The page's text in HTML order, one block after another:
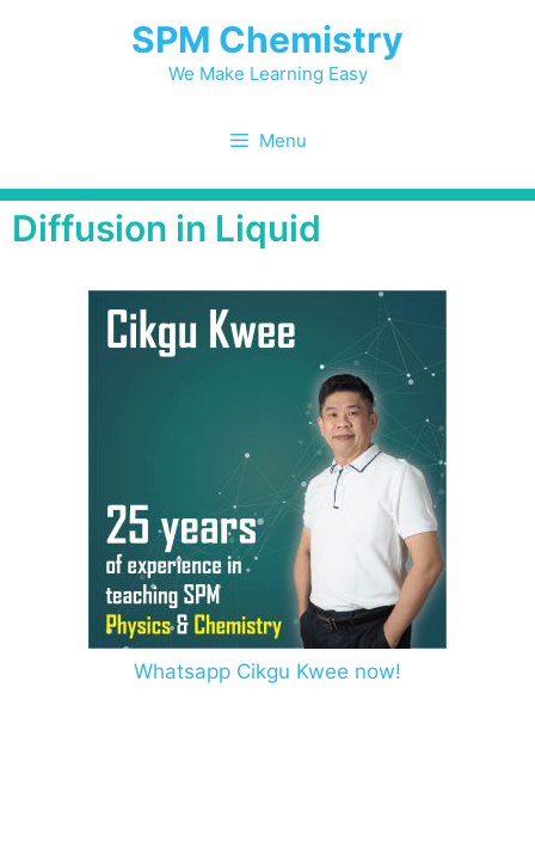
SPM Chemistry
We Make Learning Easy
Menu
Diffusion in Liquid
Whatsapp Cikgu Kwee now!